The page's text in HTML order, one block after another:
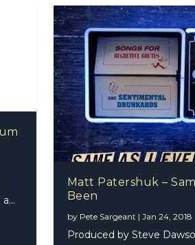
Matt Patershuk –
Been
by Pete Sargeant | Jan 24, 2018
Produced by Steve